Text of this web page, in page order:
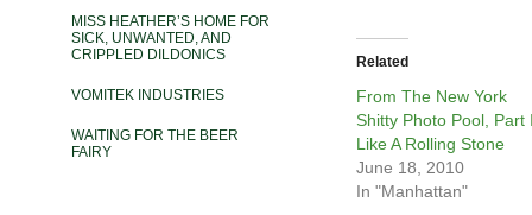
MISS HEATHER’S HOME FOR
SICK, UNWANTED, AND
CRIPPLED DILDONICS
VOMITEK INDUSTRIES
WAITING FOR THE BEER
FAIRY
Related
From The New York
Shitty Photo Pool, Part
Like A Rolling Stone
June 18, 2010
In "Manhattan"